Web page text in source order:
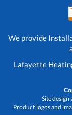
We provide
Lafayette
Site design
Product logos and